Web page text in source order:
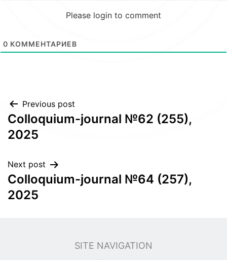
Please login to comment
0 КОММЕНТАРИЕВ
Post
navigation
Previous post
Colloquium-journal №62 (255),
2025
Next post
Colloquium-journal №64 (257),
2025
SITE NAVIGATION